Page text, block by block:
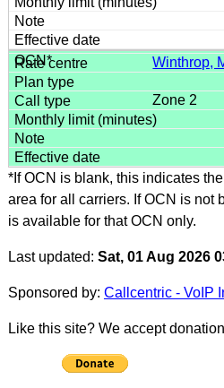
Winthrop,
Zone 2
*If OCN is blank, this indicates
area for all carriers. If OCN is not
is available for that OCN only.
Last updated: Sat, 01 Aug 2026
Sponsored by: Callcentric - VoIP
Like this site? We accept